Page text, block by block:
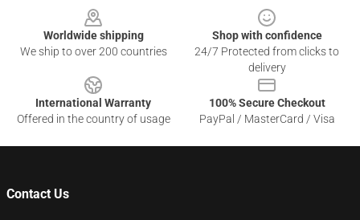
Worldwide shipping
We ship to over 200 countries
Shop with confidence
24/7 Protected from clicks to
delivery
International Warranty
Offered in the country of usage
100% Secure Checkout
PayPal / MasterCard / Visa
Contact Us